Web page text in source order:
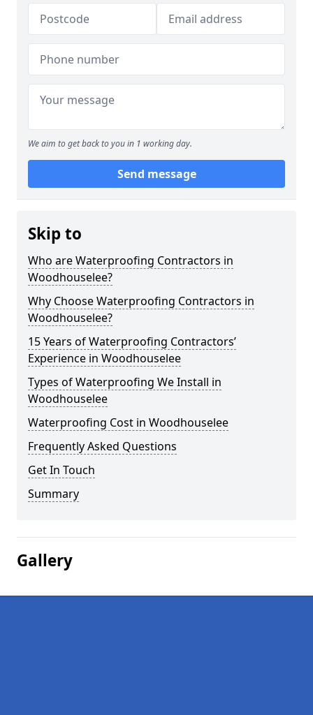
We aim to get back to you in 1 working day.
Send message
Skip to
Who are Waterproofing Contractors in
Woodhouselee?
Why Choose Waterproofing Contractors in
Woodhouselee?
15 Years of Waterproofing Contractors’
Experience in Woodhouselee
Types of Waterproofing We Install in
Woodhouselee
Waterproofing Cost in Woodhouselee
Frequently Asked Questions
Get In Touch
Summary
Gallery